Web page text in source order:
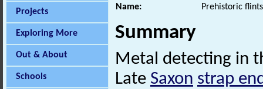
Projects
Exploring More
Out & About
Schools
Name:
Prehistoric
Summary
Metal detecting in
Late Saxon strap